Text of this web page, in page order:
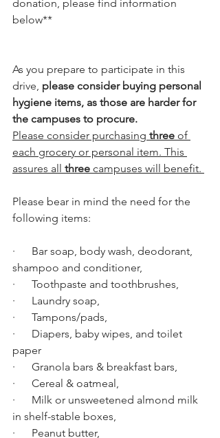
donation, please find information
below**
As you prepare to participate in this
drive, please consider buying personal
hygiene items, as those are harder for
the campuses to procure.
Please consider purchasing three of
each grocery or personal item. This
assures all three campuses will benefit.
Please bear in mind the need for the
following items:
·      Bar soap, body wash, deodorant,
shampoo and conditioner,
·      Toothpaste and toothbrushes,
·      Laundry soap,
·      Tampons/pads,
·      Diapers, baby wipes, and toilet
paper
·      Granola bars & breakfast bars,
·      Cereal & oatmeal,
·      Milk or unsweetened almond milk
in shelf-stable boxes,
·      Peanut butter,